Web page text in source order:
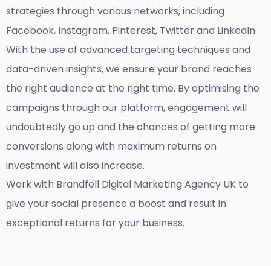
strategies through various networks, including
Facebook, Instagram, Pinterest, Twitter and LinkedIn.
With the use of advanced targeting techniques and
data-driven insights, we ensure your brand reaches
the right audience at the right time. By optimising the
campaigns through our platform, engagement will
undoubtedly go up and the chances of getting more
conversions along with maximum returns on
investment will also increase.
Work with Brandfell Digital Marketing Agency UK to
give your social presence a boost and result in
exceptional returns for your business.